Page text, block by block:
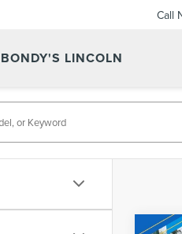
BONDY'S LINCOLN
Call